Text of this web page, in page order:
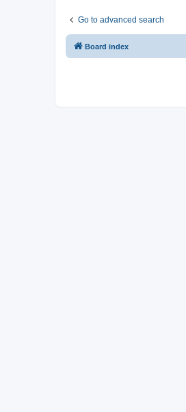
Go to advanced search
Board index